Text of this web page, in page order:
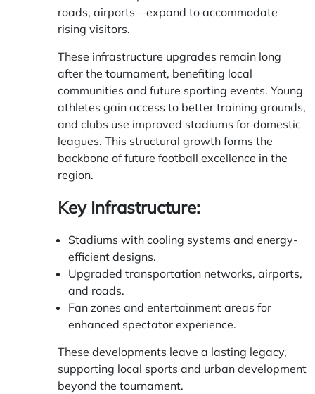
roads, airports—expand to accommodate
rising visitors.
These infrastructure upgrades remain long
after the tournament, benefiting local
communities and future sporting events. Young
athletes gain access to better training grounds,
and clubs use improved stadiums for domestic
leagues. This structural growth forms the
backbone of future football excellence in the
region.
Key Infrastructure:
Stadiums with cooling systems and energy-
efficient designs.
Upgraded transportation networks, airports,
and roads.
Fan zones and entertainment areas for
enhanced spectator experience.
These developments leave a lasting legacy,
supporting local sports and urban development
beyond the tournament.